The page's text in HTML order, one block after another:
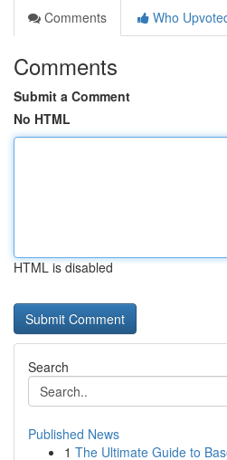
Comments
Who
Comments
Submit a Comment
No HTML
HTML is disabled
Search
Published News
1 The Ultimate Guide to